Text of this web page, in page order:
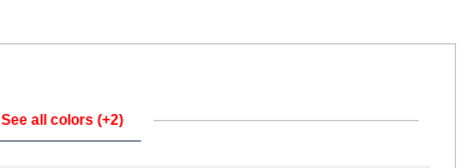
See all colors (+2)